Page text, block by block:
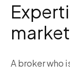
market
A broker who